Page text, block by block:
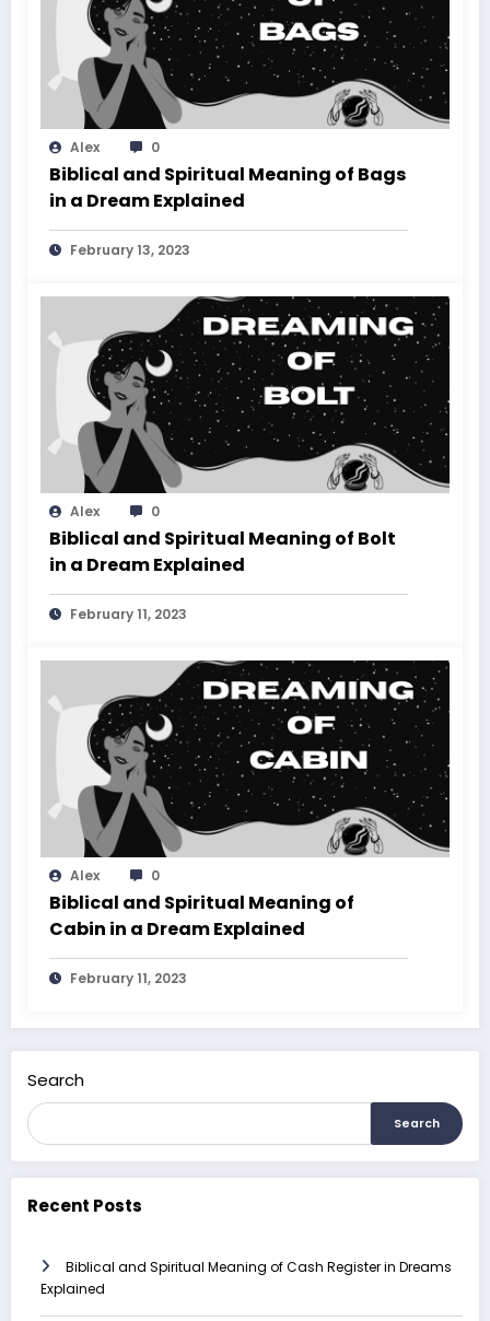
Alex 0
Biblical and Spiritual Meaning of Bags
in a Dream Explained
February 13, 2023
Alex 0
Biblical and Spiritual Meaning of Bolt
in a Dream Explained
February 11, 2023
Alex 0
Biblical and Spiritual Meaning of
Cabin in a Dream Explained
February 11, 2023
Search
Search
Recent Posts
Biblical and Spiritual Meaning of Cash Register in Dreams
Explained